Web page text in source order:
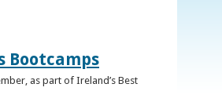
Bootcamps
as part of Ireland’s Best